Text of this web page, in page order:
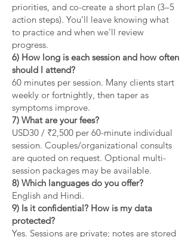
priorities, and co-create a short plan (3–5
action steps). You’ll leave knowing what
to practice and when we’ll review
progress.
6) How long is each session and how often
should I attend?
60 minutes per session. Many clients start
weekly or fortnightly, then taper as
symptoms improve.
7) What are your fees?
USD30 / ₹2,500 per 60-minute individual
session. Couples/organizational consults
are quoted on request. Optional multi-
session packages may be available.
8) Which languages do you offer?
English and Hindi.
9) Is it confidential? How is my data
protected?
Yes. Sessions are private; notes are stored